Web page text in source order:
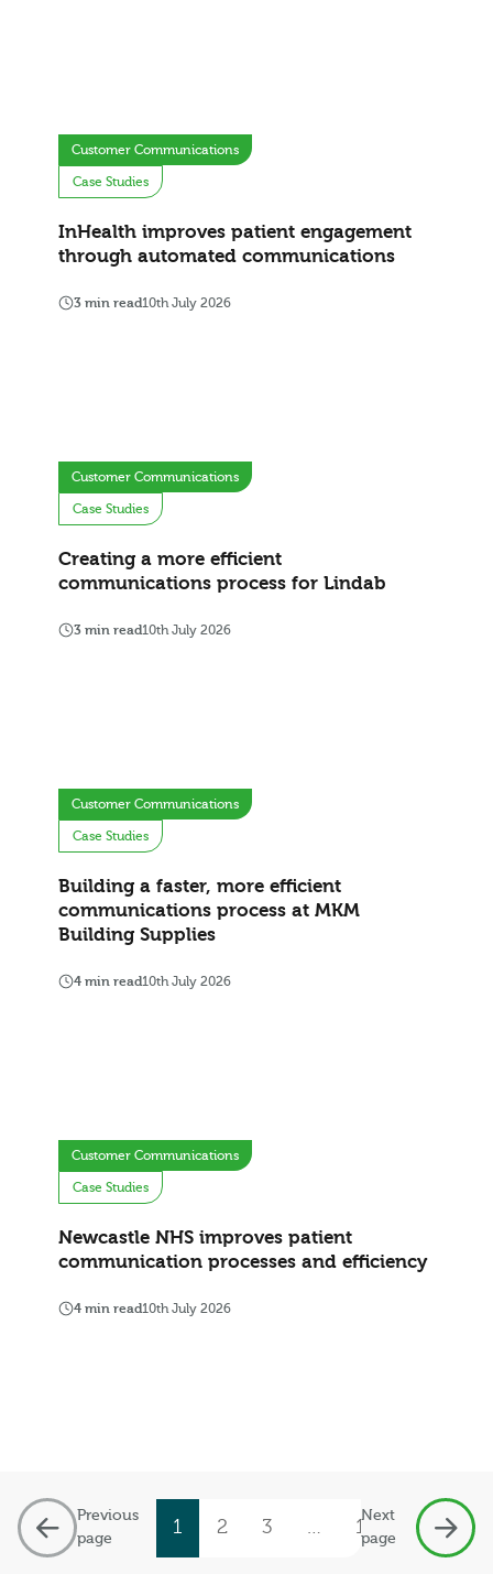
Customer Communications
Case Studies
InHealth improves patient engagement
through automated communications
3 min read10th July 2026
Customer Communications
Case Studies
Creating a more efficient
communications process for Lindab
3 min read10th July 2026
Customer Communications
Case Studies
Building a faster, more efficient
communications process at MKM
Building Supplies
4 min read10th July 2026
Customer Communications
Case Studies
Newcastle NHS improves patient
communication processes and efficiency
4 min read10th July 2026
Previous
page
1 2 3 … 19
Next
page